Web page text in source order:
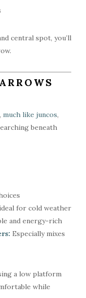
central spot, you’ll
, much like juncos,
beneath
for cold weather
and energy-rich
Especially mixes
a low platform
while